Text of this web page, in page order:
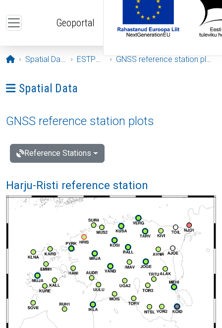
Geoportal
Opening page
Spatial Data ESTPOS GNSS reference station plots
Ava menüü: Spatial Data
Spatial Data
GNSS reference station plots
Reference Stations
Harju-Risti reference station